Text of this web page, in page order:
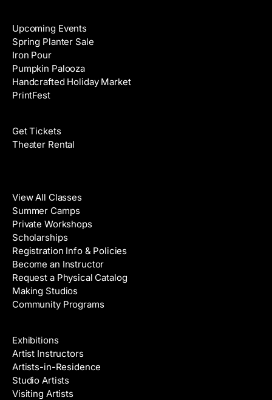
Upcoming Events
Spring Planter Sale
Iron Pour
Pumpkin Palooza
Handcrafted Holiday Market
PrintFest
Get Tickets
Theater Rental
View All Classes
Summer Camps
Private Workshops
Scholarships
Registration Info & Policies
Become an Instructor
Request a Physical Catalog
Making Studios
Community Programs
Exhibitions
Artist Instructors
Artists-in-Residence
Studio Artists
Visiting Artists